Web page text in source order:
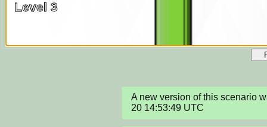
A new version of this scenario
20 14:53:49 UTC